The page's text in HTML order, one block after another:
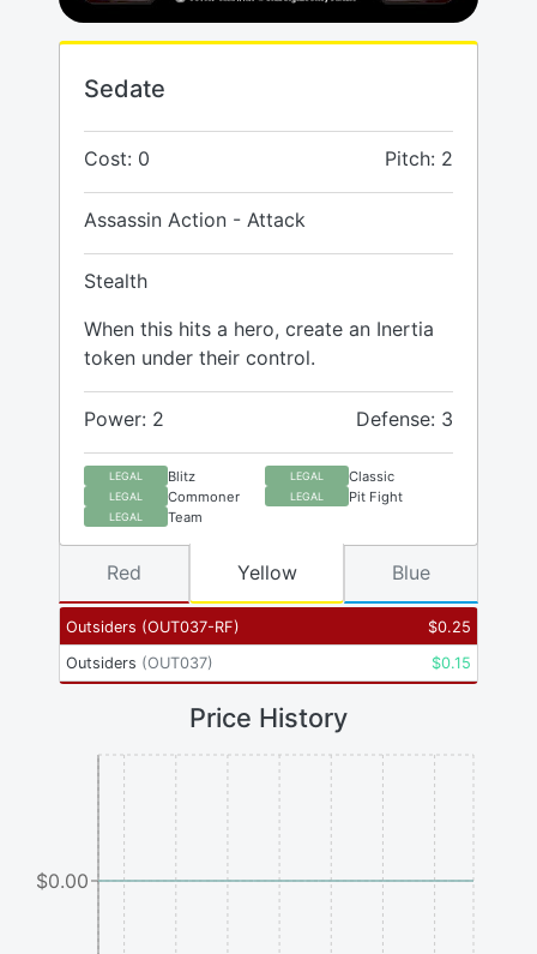
Sedate
Cost: 0 Pitch: 2
Assassin Action - Attack
Stealth
When this hits a hero, create an Inertia
token under their control.
Power: 2 Defense: 3
LEGAL Blitz LEGAL Classic
LEGAL Commoner LEGAL Pit Fight
LEGAL Team
Outsiders (OUT037-RF) $0.25
Outsiders (OUT037) $0.15
Red Yellow Blue
Price History
$0.00